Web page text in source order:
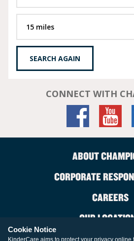
SEARCH AGAIN
CONNECT WITH
ABOUT
CORPORATE
CAREERS
OUR
Cookie Notice
KinderCare aims to protect your privacy online